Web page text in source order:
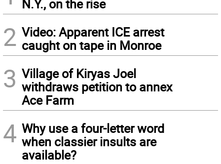
N.Y., on the rise
2 Video: Apparent ICE arrest
caught on tape in Monroe
3 Village of Kiryas Joel
withdraws petition to annex
Ace Farm
4 Why use a four-letter word
when classier insults are
available?